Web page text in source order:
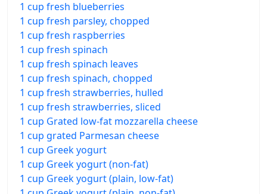
1 cup fresh blueberries
1 cup fresh parsley, chopped
1 cup fresh raspberries
1 cup fresh spinach
1 cup fresh spinach leaves
1 cup fresh spinach, chopped
1 cup fresh strawberries, hulled
1 cup fresh strawberries, sliced
1 cup Grated low-fat mozzarella cheese
1 cup grated Parmesan cheese
1 cup Greek yogurt
1 cup Greek yogurt (non-fat)
1 cup Greek yogurt (plain, low-fat)